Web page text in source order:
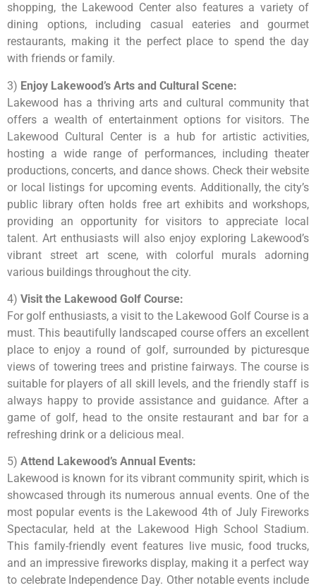
shopping, the Lakewood Center also features a variety of
dining options, including casual eateries and gourmet
restaurants, making it the perfect place to spend the day
with friends or family.
3) Enjoy Lakewood’s Arts and Cultural Scene:
Lakewood has a thriving arts and cultural community that
offers a wealth of entertainment options for visitors. The
Lakewood Cultural Center is a hub for artistic activities,
hosting a wide range of performances, including theater
productions, concerts, and dance shows. Check their website
or local listings for upcoming events. Additionally, the city’s
public library often holds free art exhibits and workshops,
providing an opportunity for visitors to appreciate local
talent. Art enthusiasts will also enjoy exploring Lakewood’s
vibrant street art scene, with colorful murals adorning
various buildings throughout the city.
4) Visit the Lakewood Golf Course:
For golf enthusiasts, a visit to the Lakewood Golf Course is a
must. This beautifully landscaped course offers an excellent
place to enjoy a round of golf, surrounded by picturesque
views of towering trees and pristine fairways. The course is
suitable for players of all skill levels, and the friendly staff is
always happy to provide assistance and guidance. After a
game of golf, head to the onsite restaurant and bar for a
refreshing drink or a delicious meal.
5) Attend Lakewood’s Annual Events:
Lakewood is known for its vibrant community spirit, which is
showcased through its numerous annual events. One of the
most popular events is the Lakewood 4th of July Fireworks
Spectacular, held at the Lakewood High School Stadium.
This family-friendly event features live music, food trucks,
and an impressive fireworks display, making it a perfect way
to celebrate Independence Day. Other notable events include